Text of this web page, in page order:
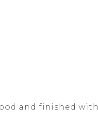
and finished with